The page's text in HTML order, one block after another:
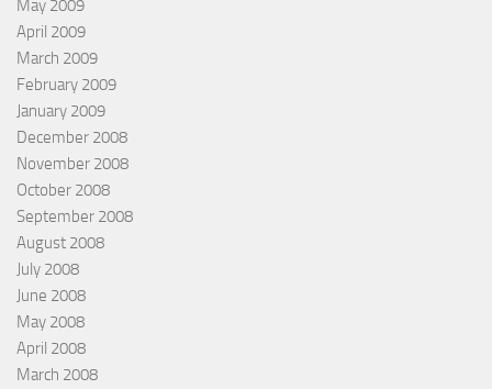
May 2009
April 2009
March 2009
February 2009
January 2009
December 2008
November 2008
October 2008
September 2008
August 2008
July 2008
June 2008
May 2008
April 2008
March 2008